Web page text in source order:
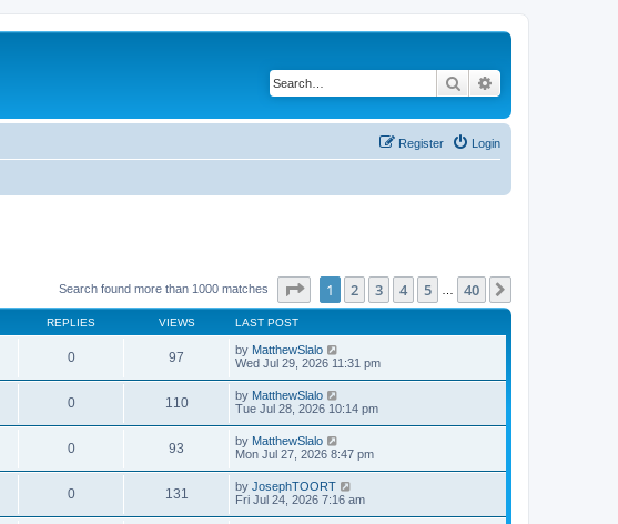
Search
Login
Register
Search found more than 1000 matches Page of 40
1 2 3 4 5 40
REPLIES VIEWS LAST POST
0 97 by MatthewSlalo
Wed Jul 29, 2026 11:31 pm
0 110 by MatthewSlalo
Tue Jul 28, 2026 10:14 pm
0 93 by MatthewSlalo
Mon Jul 27, 2026 8:47 pm
0 131 by JosephTOORT
Fri Jul 24, 2026 7:16 am